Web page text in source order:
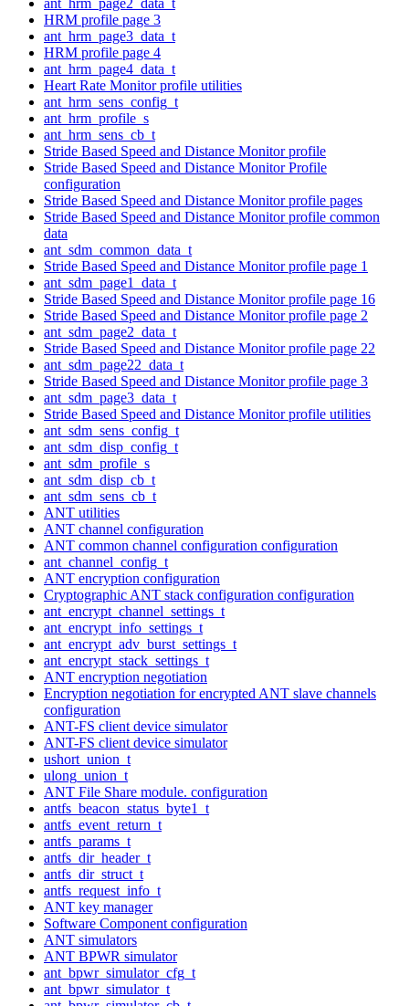
HRM profile page 3
ant_hrm_page3_data_t
HRM profile page 4
ant_hrm_page4_data_t
Heart Rate Monitor profile utilities
ant_hrm_sens_config_t
ant_hrm_profile_s
ant_hrm_sens_cb_t
Stride Based Speed and Distance Monitor profile
Stride Based Speed and Distance Monitor Profile
configuration
Stride Based Speed and Distance Monitor profile pages
Stride Based Speed and Distance Monitor profile common
data
ant_sdm_common_data_t
Stride Based Speed and Distance Monitor profile page 1
ant_sdm_page1_data_t
Stride Based Speed and Distance Monitor profile page 16
Stride Based Speed and Distance Monitor profile page 2
ant_sdm_page2_data_t
Stride Based Speed and Distance Monitor profile page 22
ant_sdm_page22_data_t
Stride Based Speed and Distance Monitor profile page 3
ant_sdm_page3_data_t
Stride Based Speed and Distance Monitor profile utilities
ant_sdm_sens_config_t
ant_sdm_disp_config_t
ant_sdm_profile_s
ant_sdm_disp_cb_t
ant_sdm_sens_cb_t
ANT utilities
ANT channel configuration
ANT common channel configuration configuration
ant_channel_config_t
ANT encryption configuration
Cryptographic ANT stack configuration configuration
ant_encrypt_channel_settings_t
ant_encrypt_info_settings_t
ant_encrypt_adv_burst_settings_t
ant_encrypt_stack_settings_t
ANT encryption negotiation
Encryption negotiation for encrypted ANT slave channels
configuration
ANT-FS client device simulator
ANT-FS client device simulator
ushort_union_t
ulong_union_t
ANT File Share module. configuration
antfs_beacon_status_byte1_t
antfs_event_return_t
antfs_params_t
antfs_dir_header_t
antfs_dir_struct_t
antfs_request_info_t
ANT key manager
Software Component configuration
ANT simulators
ANT BPWR simulator
ant_bpwr_simulator_cfg_t
ant_bpwr_simulator_t